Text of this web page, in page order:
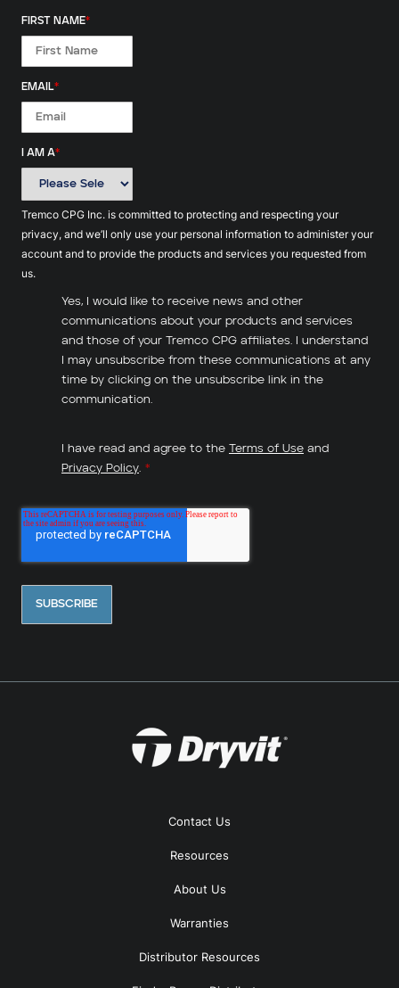
FIRST NAME*
EMAIL*
I AM A*
Tremco CPG Inc. is committed to protecting and respecting your
privacy, and we’ll only use your personal information to administer your
account and to provide the products and services you requested from
us.
Yes, I would like to receive news and other
communications about your products and services
and those of your Tremco CPG affiliates. I understand
I may unsubscribe from these communications at any
time by clicking on the unsubscribe link in the
communication.
I have read and agree to the Terms of Use and
Privacy Policy. *
Contact Us
Resources
About Us
Warranties
Distributor Resources